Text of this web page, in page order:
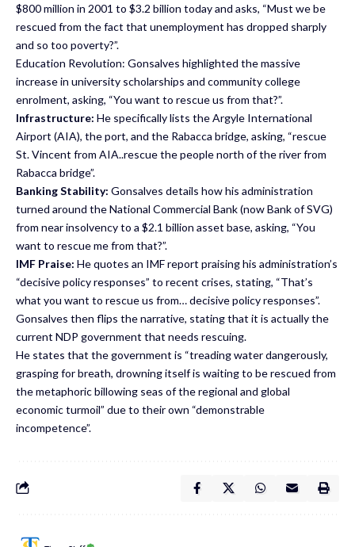
$800 million in 2001 to $3.2 billion today and asks, “Must we be
rescued from the fact that unemployment has dropped sharply
and so too poverty?”.
Education Revolution: Gonsalves highlighted the massive
increase in university scholarships and community college
enrolment, asking, “You want to rescue us from that?”.
Infrastructure: He specifically lists the Argyle International
Airport (AIA), the port, and the Rabacca bridge, asking, “rescue
St. Vincent from AIA..rescue the people north of the river from
Rabacca bridge”.
Banking Stability: Gonsalves details how his administration
turned around the National Commercial Bank (now Bank of SVG)
from near insolvency to a $2.1 billion asset base, asking, “You
want to rescue me from that?”.
IMF Praise: He quotes an IMF report praising his administration’s
“decisive policy responses” to recent crises, stating, “That’s
what you want to rescue us from… decisive policy responses”.
Gonsalves then flips the narrative, stating that it is actually the
current NDP government that needs rescuing.
He states that the government is “treading water dangerously,
grasping for breath, drowning itself is waiting to be rescued from
the metaphoric billowing seas of the regional and global
economic turmoil” due to their own “demonstrable
incompetence”.